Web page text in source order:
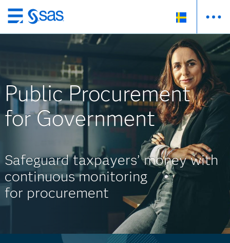
Skip
to
Public Procurement
for Government
Safeguard taxpayers’ money with
continuous monitoring
for procurement